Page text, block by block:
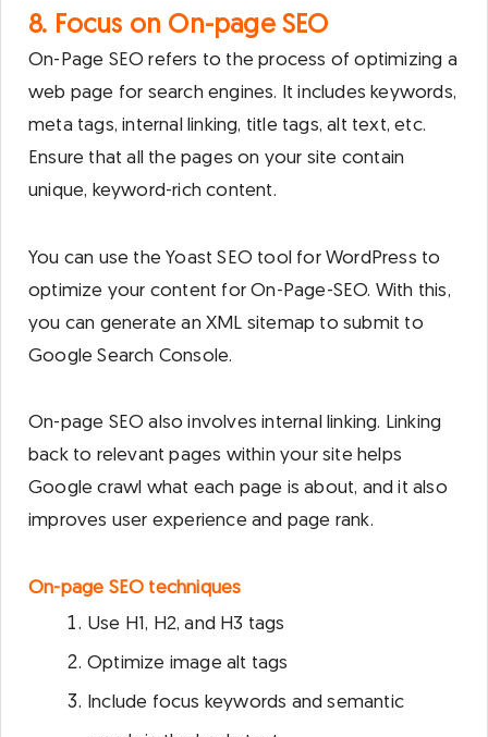
8. Focus on On-page SEO
On-Page SEO refers to the process of optimizing a
web page for search engines. It includes keywords,
meta tags, internal linking, title tags, alt text, etc.
Ensure that all the pages on your site contain
unique, keyword-rich content.
You can use the Yoast SEO tool for WordPress to
optimize your content for On-Page-SEO. With this,
you can generate an XML sitemap to submit to
Google Search Console.
On-page SEO also involves internal linking. Linking
back to relevant pages within your site helps
Google crawl what each page is about, and it also
improves user experience and page rank.
On-page SEO techniques
Use H1, H2, and H3 tags
Optimize image alt tags
Include focus keywords and semantic